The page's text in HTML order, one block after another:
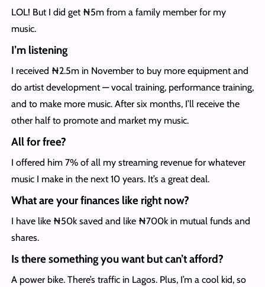
LOL! But I did get ₦5m from a family member for my
music.
I’m listening
I received ₦2.5m in November to buy more equipment and
do artist development — vocal training, performance training,
and to make more music. After six months, I’ll receive the
other half to promote and market my music.
All for free?
I offered him 7% of all my streaming revenue for whatever
music I make in the next 10 years. It’s a great deal.
What are your finances like right now?
I have like ₦50k saved and like ₦700k in mutual funds and
shares.
Is there something you want but can’t afford?
A power bike. There’s traffic in Lagos. Plus, I’m a cool kid, so